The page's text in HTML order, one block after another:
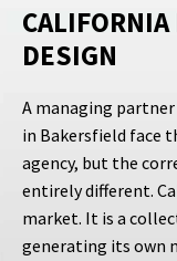
DESIGN
A managing
in Bakersfield face
agency, but the
entirely different.
market. It is a
generating its own